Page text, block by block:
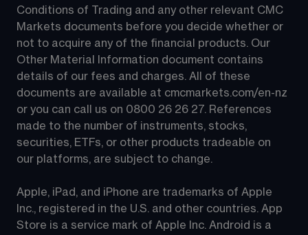
Conditions of Trading and any other relevant CMC
Markets documents before you decide whether or
not to acquire any of the financial products. Our
Other Material Information document contains
details of our fees and charges. All of these
documents are available at cmcmarkets.com/en-nz
or you can call us on 0800 26 26 27. References
made to the number of instruments, stocks,
securities, ETFs, or other products tradeable on
our platforms, are subject to change.
Apple, iPad, and iPhone are trademarks of Apple
Inc., registered in the U.S. and other countries. App
Store is a service mark of Apple Inc. Android is a